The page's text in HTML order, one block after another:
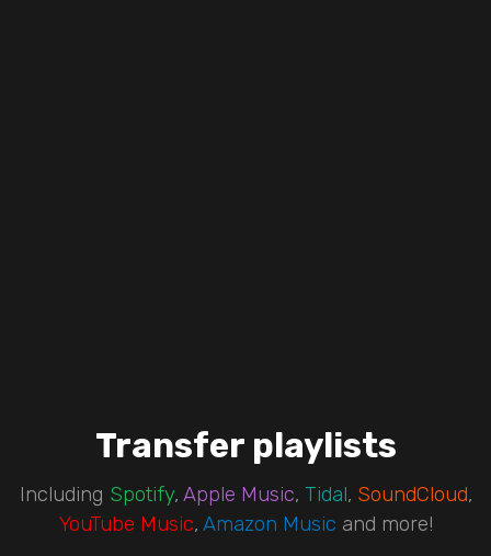
Transfer playlists
Including Spotify, Apple Music, Tidal, SoundCloud,
YouTube Music, Amazon Music and more!